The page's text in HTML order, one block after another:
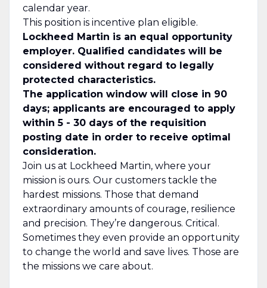
calendar year.
This position is incentive plan eligible.
Lockheed Martin is an equal opportunity
employer. Qualified candidates will be
considered without regard to legally
protected characteristics.
The application window will close in 90
days; applicants are encouraged to apply
within 5 - 30 days of the requisition
posting date in order to receive optimal
consideration.
Join us at Lockheed Martin, where your
mission is ours. Our customers tackle the
hardest missions. Those that demand
extraordinary amounts of courage, resilience
and precision. They’re dangerous. Critical.
Sometimes they even provide an opportunity
to change the world and save lives. Those are
the missions we care about.